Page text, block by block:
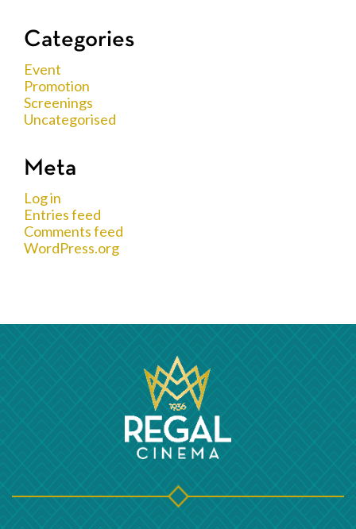
Categories
Event
Promotion
Screenings
Uncategorised
Meta
Log in
Entries feed
Comments feed
WordPress.org